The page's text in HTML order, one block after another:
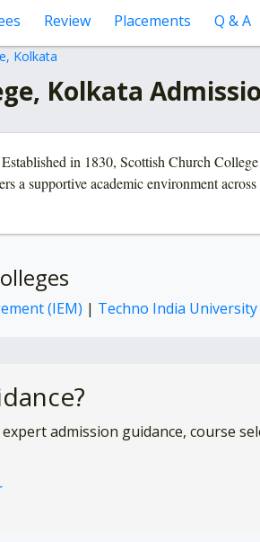
Review Placements Q & A
Kolkata
Kolkata
in 1830, Scottish Church
a supportive academic environment
(IEM) | Techno India University
expert admission guidance, course